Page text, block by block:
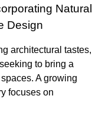
Natural
Design
architectural tastes,
to bring a
A growing
focuses on